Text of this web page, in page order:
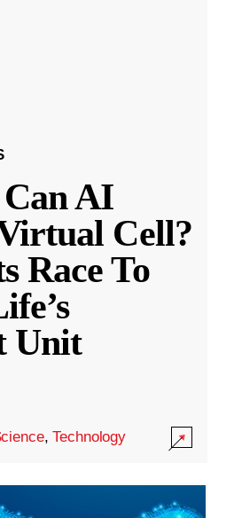
AI
Cell?
Race To
Unit
,Technology